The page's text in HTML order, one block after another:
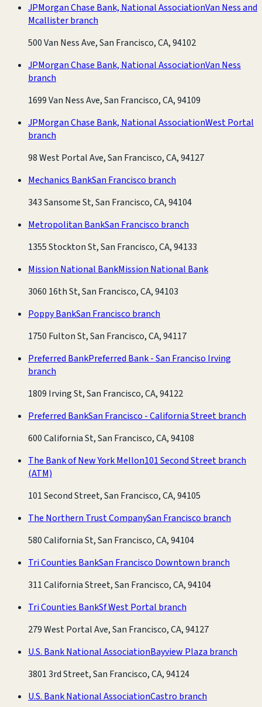
JPMorgan Chase Bank, National AssociationVan Ness and
Mcallister branch
500 Van Ness Ave, San Francisco, CA, 94102
JPMorgan Chase Bank, National AssociationVan Ness
branch
1699 Van Ness Ave, San Francisco, CA, 94109
JPMorgan Chase Bank, National AssociationWest Portal
branch
98 West Portal Ave, San Francisco, CA, 94127
Mechanics BankSan Francisco branch
343 Sansome St, San Francisco, CA, 94104
Metropolitan BankSan Francisco branch
1355 Stockton St, San Francisco, CA, 94133
Mission National BankMission National Bank
3060 16th St, San Francisco, CA, 94103
Poppy BankSan Francisco branch
1750 Fulton St, San Francisco, CA, 94117
Preferred BankPreferred Bank - San Franciso Irving
branch
1809 Irving St, San Francisco, CA, 94122
Preferred BankSan Francisco - California Street branch
600 California St, San Francisco, CA, 94108
The Bank of New York Mellon101 Second Street branch
(ATM)
101 Second Street, San Francisco, CA, 94105
The Northern Trust CompanySan Francisco branch
580 California St, San Francisco, CA, 94104
Tri Counties BankSan Francisco Downtown branch
311 California Street, San Francisco, CA, 94104
Tri Counties BankSf West Portal branch
279 West Portal Ave, San Francisco, CA, 94127
U.S. Bank National AssociationBayview Plaza branch
3801 3rd Street, San Francisco, CA, 94124
U.S. Bank National AssociationCastro branch